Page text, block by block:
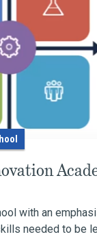
with an
needed to be